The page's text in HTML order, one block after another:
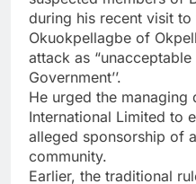
during his recent visit
Okuokpellagbe of
attack as
Government’’.
He urged the managing
International Limited to
alleged sponsorship of
community.
Earlier, the traditional